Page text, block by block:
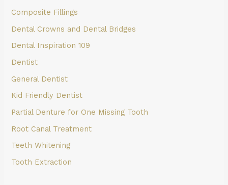
Composite Fillings
Dental Crowns and Dental Bridges
Dental Inspiration 109
Dentist
General Dentist
Kid Friendly Dentist
Partial Denture for One Missing Tooth
Root Canal Treatment
Teeth Whitening
Tooth Extraction